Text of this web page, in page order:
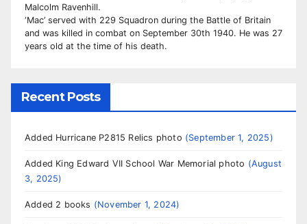
Malcolm Ravenhill.
‘Mac’ served with 229 Squadron during the Battle of Britain
and was killed in combat on September 30th 1940. He was 27
years old at the time of his death.
Recent Posts
Added Hurricane P2815 Relics photo September 1, 2025
Added King Edward VII School War Memorial photo
August
3, 2025
Added 2 books November 1, 2024